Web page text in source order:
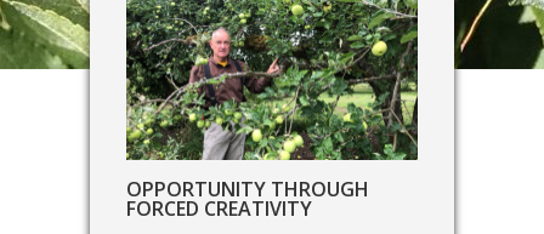
OPPORTUNITY THROUGH
FORCED CREATIVITY